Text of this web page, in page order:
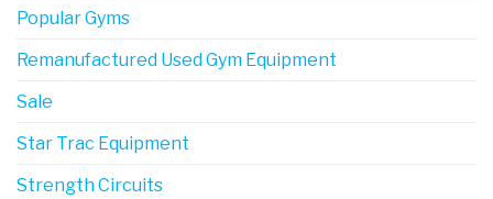
Popular Gyms
Remanufactured Used Gym Equipment
Sale
Star Trac Equipment
Strength Circuits